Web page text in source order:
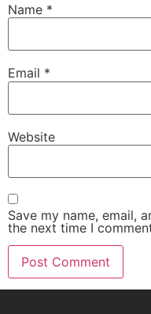
Name *
Email *
Website
Save my name, email,
the next time I